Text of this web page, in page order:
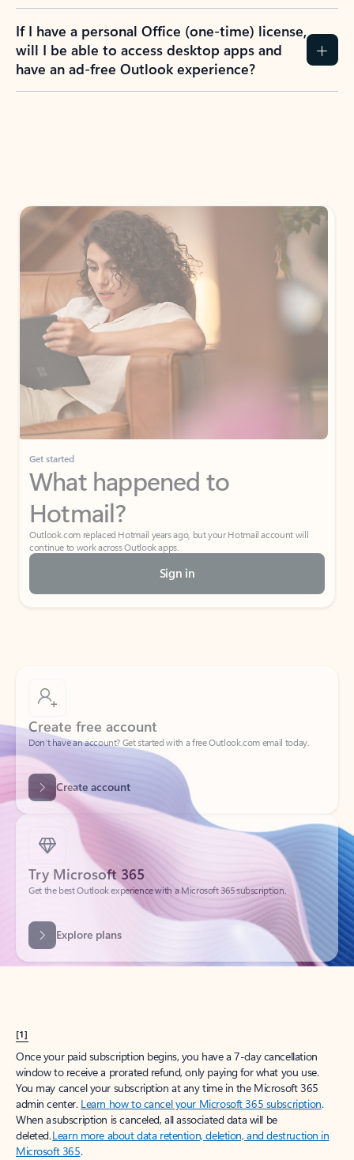
If I have a personal Office (one-time) license,
will I be able to access desktop apps and
have an ad-free Outlook experience?
Get started
What happened to
Hotmail?
Outlook.com replaced Hotmail years ago, but your Hotmail account will
continue to work across Outlook apps.
Sign in
Create free account
Don’t have an account? Get started with a free Outlook.com email today.
Create account
Try Microsoft 365
Get the best Outlook experience with a Microsoft 365 subscription.
Explore plans
[1]
Once your paid subscription begins, you have a 7-day cancellation
window to receive a prorated refund, only paying for what you use.
You may cancel your subscription at any time in the Microsoft 365
admin center. Learn how to cancel your Microsoft 365 subscription.
When a subscription is canceled, all associated data will be
deleted.Learn more about data retention, deletion, and destruction in
Microsoft 365.